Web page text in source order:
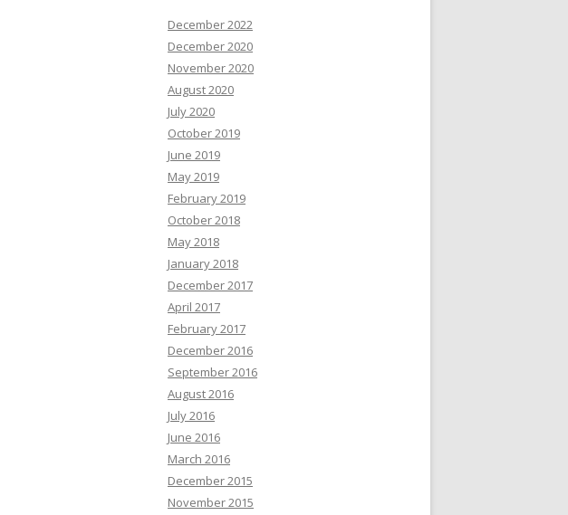
December 2022
December 2020
November 2020
August 2020
July 2020
October 2019
June 2019
May 2019
February 2019
October 2018
May 2018
January 2018
December 2017
April 2017
February 2017
December 2016
September 2016
August 2016
July 2016
June 2016
March 2016
December 2015
November 2015